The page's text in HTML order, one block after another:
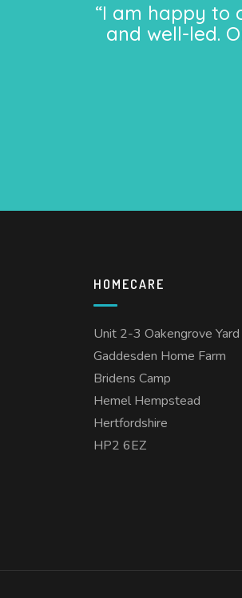
“I am happy to
and well-led.
HOMECARE
Unit 2-3 Oakengrove Yard
Gaddesden Home Farm
Bridens Camp
Hemel Hempstead
Hertfordshire
HP2 6EZ